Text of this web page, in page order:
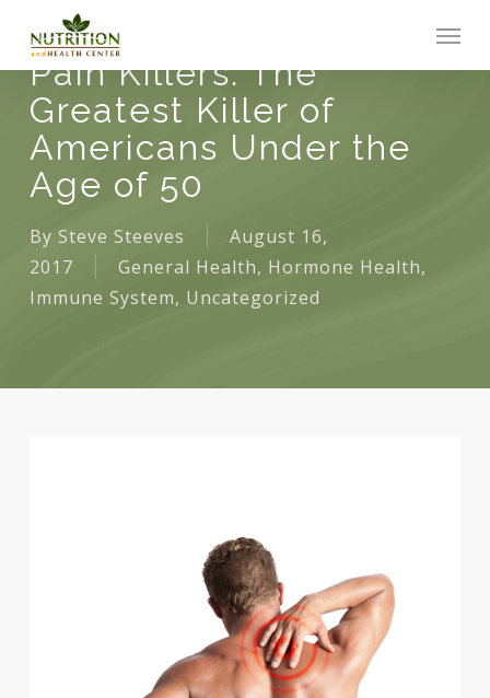
main
content
Pain Killers: The
Greatest Killer of
Americans Under the
Age of 50
By Steve Steeves
August 16,
2017
General Health, Hormone Health,
Immune System, Uncategorized